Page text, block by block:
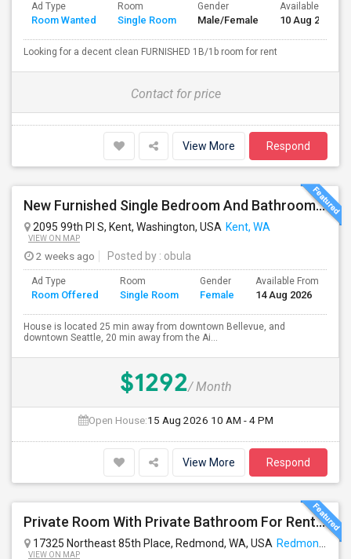
Ad Type
Room Wanted
Room
Single Room
Gender
Male/Female
Available From
10 Aug 2026
Looking for a decent clean FURNISHED 1B/1b room for rent
Contact for price
View More Respond
New Furnished Single Bedroom And Bathroom Available For Rent In Amazing Single Family Home
2095 99th Pl S, Kent, Washington, USA Kent, WA
VIEW ON MAP
2 weeks ago Posted by : obula
Ad Type
Room Offered
Room
Single Room
Gender
Female
Available From
14 Aug 2026
House is located 25 min away from downtown Bellevue, and
downtown Seattle, 20 min away from the Ai...
$1292/ Month
Open House:15 Aug 2026 10 AM - 4 PM
View More Respond
Private Room With Private Bathroom For Rent In Redmond – Great Location
17325 Northeast 85th Place, Redmond, WA, USA Redmond, WA
VIEW ON MAP